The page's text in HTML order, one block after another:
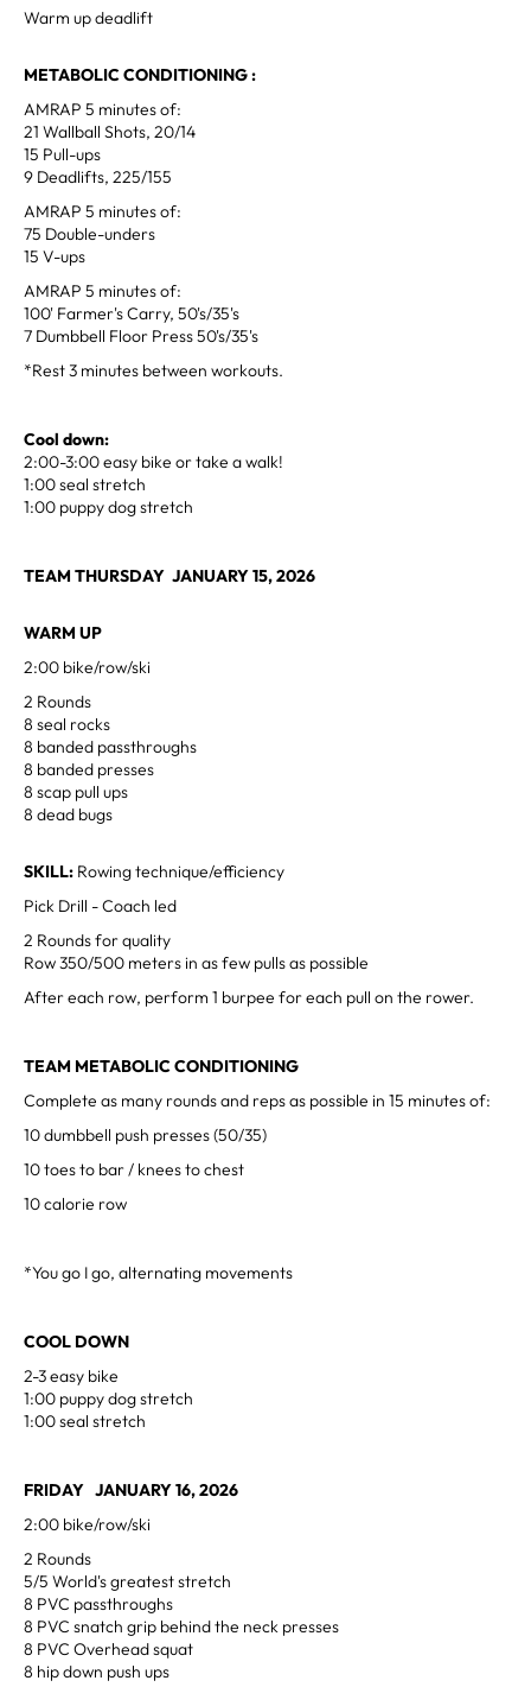
Warm up deadlift
METABOLIC CONDITIONING :
AMRAP 5 minutes of:
21 Wallball Shots, 20/14
15 Pull-ups
9 Deadlifts, 225/155
AMRAP 5 minutes of:
75 Double-unders
15 V-ups
AMRAP 5 minutes of:
100' Farmer's Carry, 50's/35's
7 Dumbbell Floor Press 50's/35's
*Rest 3 minutes between workouts.
Cool down:
2:00-3:00 easy bike or take a walk!
1:00 seal stretch
1:00 puppy dog stretch
TEAM THURSDAY JANUARY 15, 2026
WARM UP
2:00 bike/row/ski
2 Rounds
8 seal rocks
8 banded passthroughs
8 banded presses
8 scap pull ups
8 dead bugs
SKILL: Rowing technique/efficiency
Pick Drill - Coach led
2 Rounds for quality
Row 350/500 meters in as few pulls as possible
After each row, perform 1 burpee for each pull on the rower.
TEAM METABOLIC CONDITIONING
Complete as many rounds and reps as possible in 15 minutes of:
10 dumbbell push presses (50/35)
10 toes to bar / knees to chest
10 calorie row
*You go I go, alternating movements
COOL DOWN
2-3 easy bike
1:00 puppy dog stretch
1:00 seal stretch
FRIDAY JANUARY 16, 2026
2:00 bike/row/ski
2 Rounds
5/5 World's greatest stretch
8 PVC passthroughs
8 PVC snatch grip behind the neck presses
8 PVC Overhead squat
8 hip down push ups